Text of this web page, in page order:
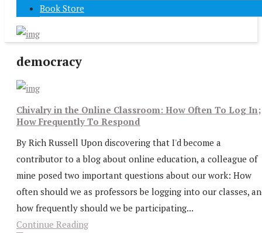
Book Store
democracy
Chivalry in the Online Classroom: How Often To Log In;
How Frequently To Respond
By Rich Russell Upon discovering that I'd become a
contributor to a blog about online education, a colleague of
mine posed two important questions about our work: How
often should we as professors be logging into our classes,
how frequently should we be participating...
Continue Reading